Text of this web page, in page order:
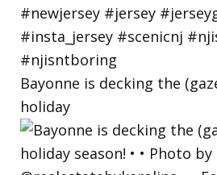
Bayonne is decking the
holiday